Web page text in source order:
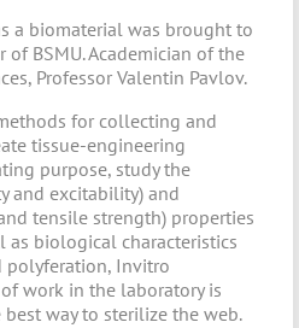
a biomaterial was brought to
BSMU. Academician of the
Professor Valentin Pavlov.
for collecting and
tissue-engineering
purpose, study the
and excitability) and
tensile strength) properties
as biological characteristics
polyferation, Invitro
work in the laboratory is
way to sterilize the web.